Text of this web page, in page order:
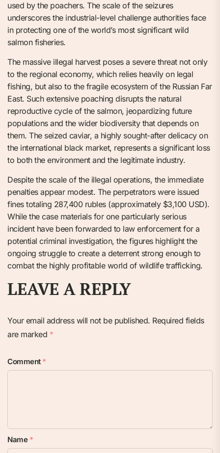
used by the poachers. The scale of the seizures
underscores the industrial-level challenge authorities face
in protecting one of the world’s most significant wild
salmon fisheries.
The massive illegal harvest poses a severe threat not only
to the regional economy, which relies heavily on legal
fishing, but also to the fragile ecosystem of the Russian Far
East. Such extensive poaching disrupts the natural
reproductive cycle of the salmon, jeopardizing future
populations and the wider biodiversity that depends on
them. The seized caviar, a highly sought-after delicacy on
the international black market, represents a significant loss
to both the environment and the legitimate industry.
Despite the scale of the illegal operations, the immediate
penalties appear modest. The perpetrators were issued
fines totaling 287,400 rubles (approximately $3,100 USD).
While the case materials for one particularly serious
incident have been forwarded to law enforcement for a
potential criminal investigation, the figures highlight the
ongoing struggle to create a deterrent strong enough to
combat the highly profitable world of wildlife trafficking.
LEAVE A REPLY
Your email address will not be published. Required fields
are marked *
Comment *
Name *